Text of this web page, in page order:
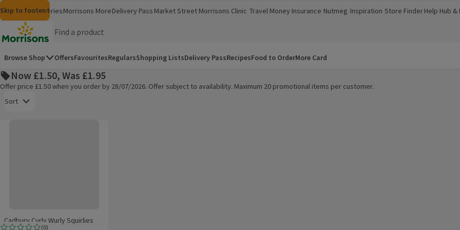
Skip to content
Skip to search
Skip to footer
MorrisonsGroceriesMorrisons More
(opens in a new window)
Delivery Pass Market Street Morrisons Clinic
(opens in a new window)
Travel Money
(opens in a new window)
Insurance
(opens in a new window)
Nutmeg
(opens in a new window)
Inspiration
(opens in a new window)
Store Finder
(opens in a new window)
Help Hub &
(opens in a
Homepage
Browse Shop OffersFavouritesRegularsShopping ListsDelivery PassRecipesFood to OrderMore Card
Now £1.50, Was £1.95
Offer price £1.50 when you order by 28/07/2026. Offer subject to availability. Maximum 20 promotional items per customer.
Sort
(0)
Cadbury Curly Wurly Squirlies